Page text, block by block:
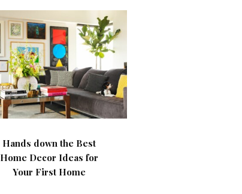
Hands down the Best
Home Decor Ideas for
Your First Home